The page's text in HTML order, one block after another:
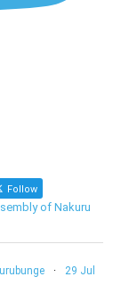
Follow
of Nakuru
· 29 Jul